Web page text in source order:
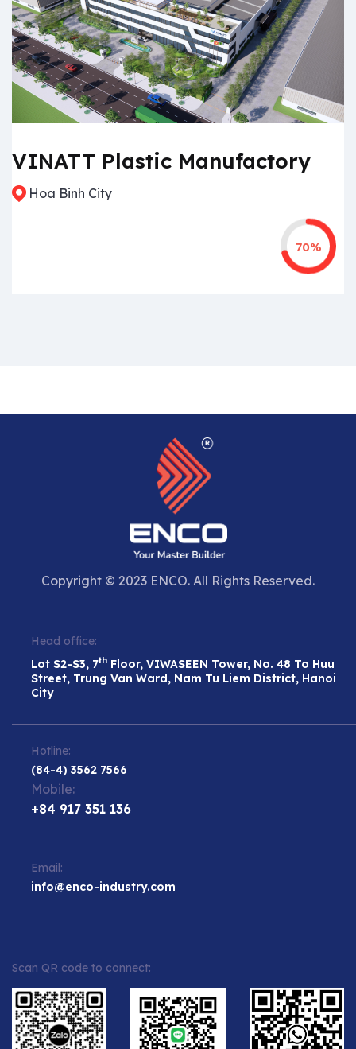
VINATT Plastic Manufactory
Hoa Binh City
70%
Copyright © 2023 ENCO. All Rights Reserved.
Head office:
Lot S2-S3, 7th Floor, VIWASEEN Tower, No. 48 To Huu
Street, Trung Van Ward, Nam Tu Liem District, Hanoi
City
Hotline:
(84-4) 3562 7566
Mobile:
+84 917 351 136
Email:
info@enco-industry.com
Scan QR code to connect: